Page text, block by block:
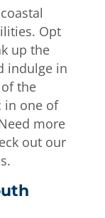
Opt
up the
indulge in
the
in one of
more
out our